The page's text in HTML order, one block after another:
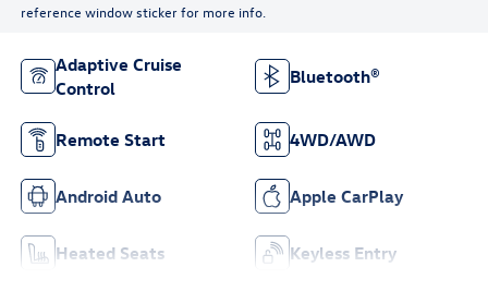
reference window sticker for more info.
Adaptive Cruise
Control
Bluetooth®
Remote Start 4WD/AWD
Android Auto Apple CarPlay
Heated Seats Keyless Entry